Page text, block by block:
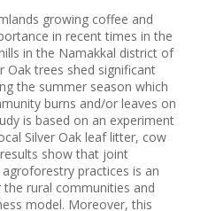
growing coffee and
in recent times in the
in the Namakkal district of
Oak trees shed significant
the summer season which
burns and/or leaves on
is based on an experiment
Silver Oak leaf litter, cow
show that joint
practices is an
rural communities and
model. Moreover, this